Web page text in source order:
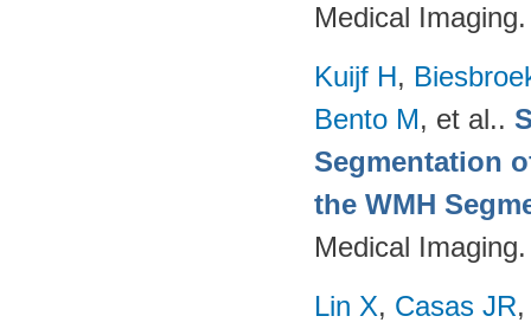
Medical
Kuijf H,
Bento M, et al..
Segmentation
the WMH
Medical
Lin X, Casas JR